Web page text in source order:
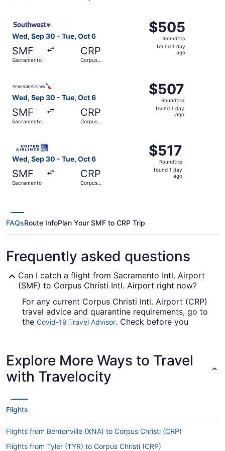
Wed, Sep 30 - Tue, Oct 6
SMF
Sacramento
CRP
Corpus
$505
Roundtrip,
found
$505
Roundtrip
found 1 day
ago
Wed, Sep 30 - Tue, Oct 6
SMF
Sacramento
CRP
Corpus
$507
Roundtrip,
found
$507
Roundtrip
found 1 day
ago
Wed, Sep 30 - Tue, Oct 6
SMF
Sacramento
CRP
Corpus
$517
Roundtrip,
found
$517
Roundtrip
found 1 day
ago
FAQsRoute InfoPlan Your SMF to CRP Trip
Frequently asked questions
Can I catch a flight from Sacramento Intl. Airport
(SMF) to Corpus Christi Intl. Airport right now?
For any current Corpus Christi Intl. Airport (CRP)
travel advice and quarantine requirements, go to
the Covid-19 Travel Advisor. Check before you
Are there direct flights from SMF to Corpus Christi
Intl. Airport?
You can't fly direct from SMF to CRP, but we
with just one stopover.
If I am not able to travel due to COVID-19, can I
Explore More Ways to Travel
with Travelocity
Flights
Flights from Bentonville (XNA) to Corpus Christi (CRP)
Flights from Tyler (TYR) to Corpus Christi (CRP)